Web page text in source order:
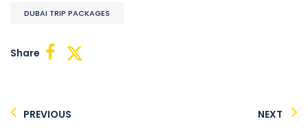
DUBAI TRIP PACKAGES
Share
PREVIOUS NEXT